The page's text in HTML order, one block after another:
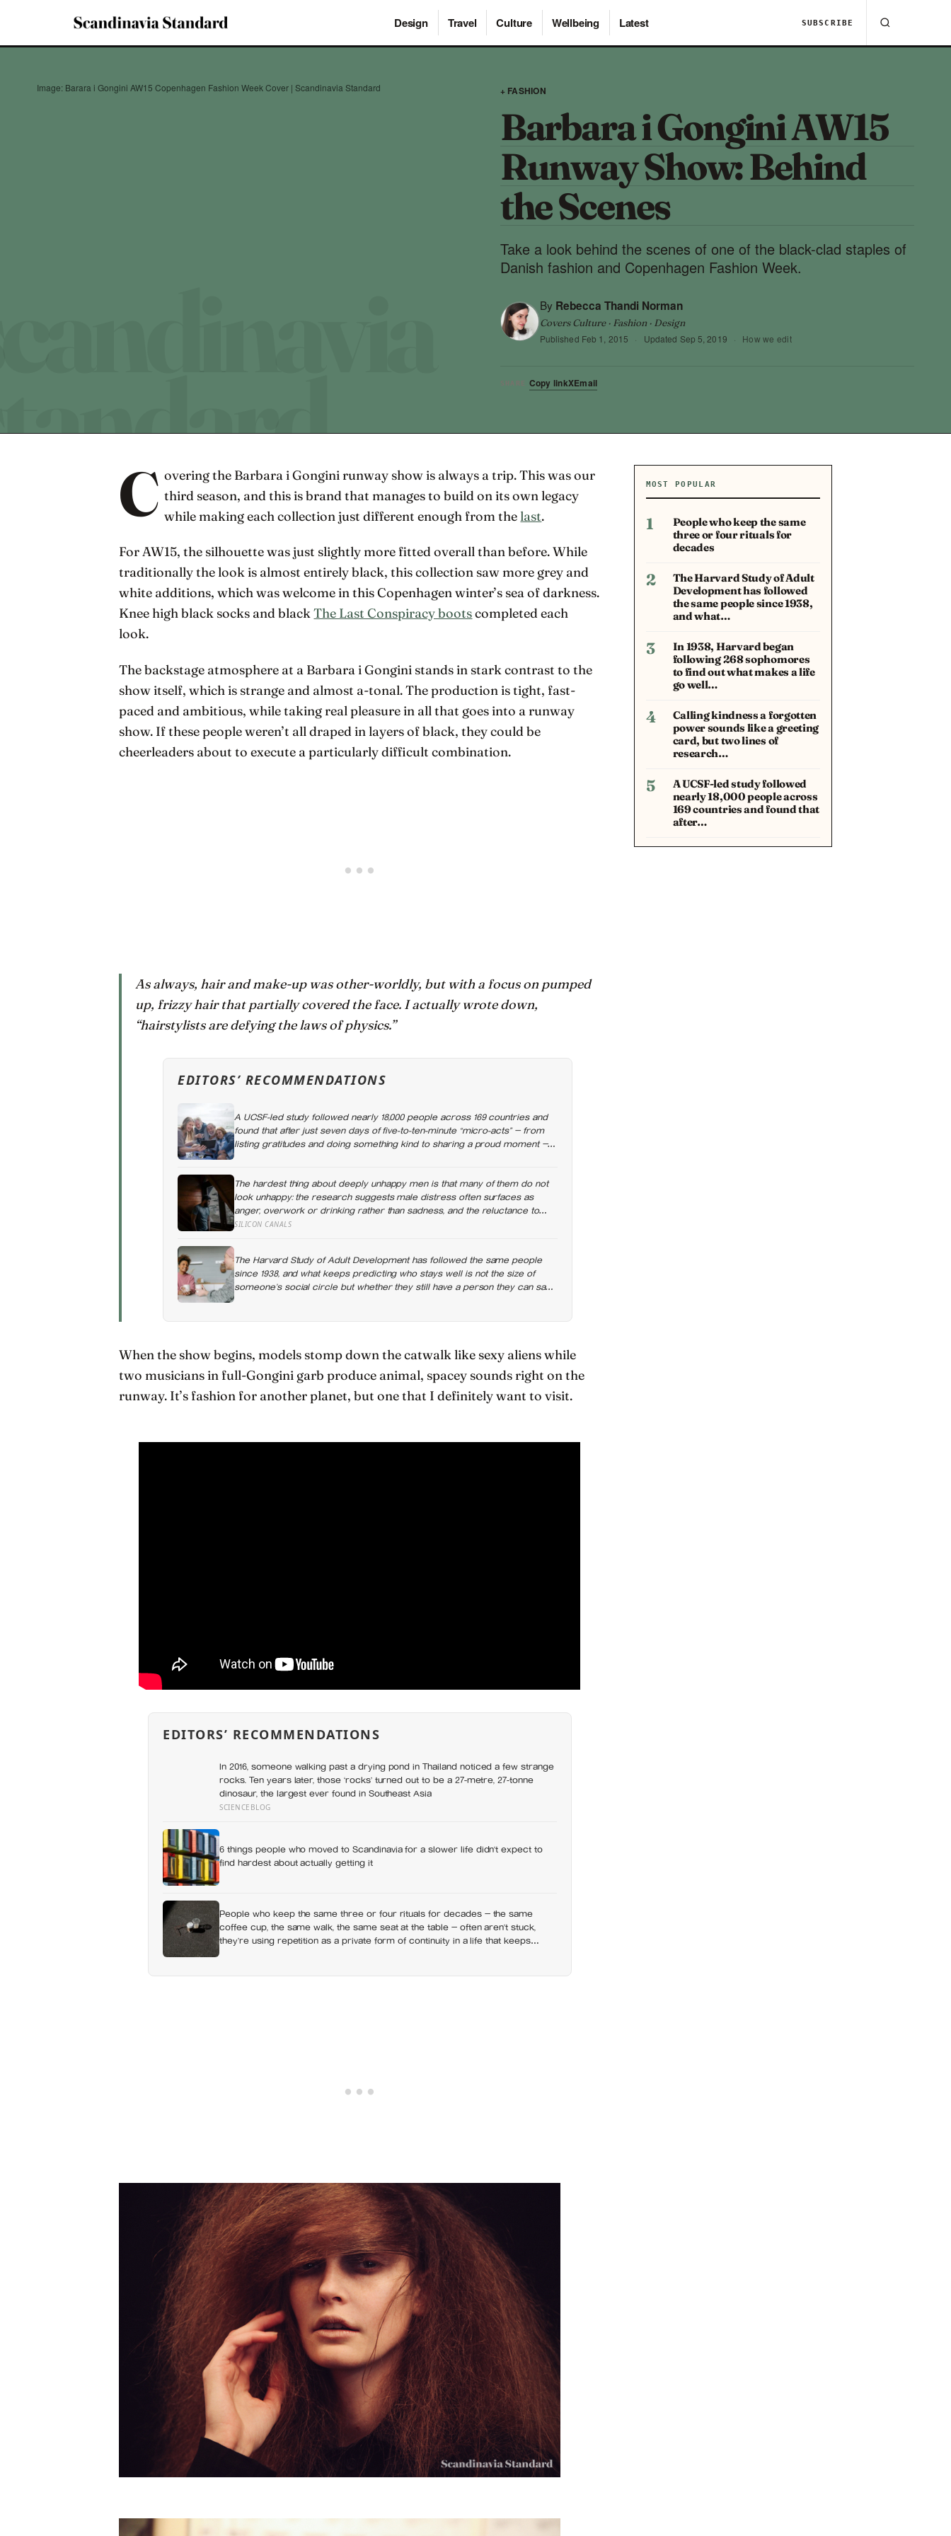
Design Travel Culture Wellbeing Latest SUBSCRIBE
Image: Barara i Gongini AW15 Copenhagen Fashion Week Cover | Scandinavia Standard + FASHION
Barbara i Gongini AW15
Runway Show: Behind
the Scenes
Take a look behind the scenes of one of the black-clad staples of
Danish fashion and Copenhagen Fashion Week.
By Rebecca Thandi Norman
Covers Culture · Fashion · Design
Published Feb 1, 2015 · Updated Sep 5, 2019 · How we edit
SHARE Copy linkXEmail
C overing the Barbara i Gongini runway show is always a trip. This was our
third season, and this is brand that manages to build on its own legacy
while making each collection just different enough from the last.
For AW15, the silhouette was just slightly more fitted overall than before. While
traditionally the look is almost entirely black, this collection saw more grey and
white additions, which was welcome in this Copenhagen winter’s sea of darkness.
Knee high black socks and blackThe Last Conspiracy bootscompleted each
look.
The backstage atmosphere at a Barbara i Gongini stands in stark contrast to the
show itself, which is strange and almost a-tonal. The production is tight, fast-
paced and ambitious, while taking real pleasure in all that goes into a runway
show. If these people weren’t all draped in layers of black, they could be
cheerleaders about to execute a particularly difficult combination.
As always, hair and make-up was other-worldly, but with a focus on pumped
up, frizzy hair that partially covered the face. I actually wrote down,
“hairstylists are defying the laws of physics.”
EDITORS’ RECOMMENDATIONS
A UCSF-led study followed nearly 18,000 people across 169 countries and
found that after just seven days of five-to-ten-minute “micro-acts” — from
listing gratitudes and doing something kind to sharing a proud moment —
The hardest thing about deeply unhappy men is that many of them do not
look unhappy: the research suggests male distress often surfaces as
anger, overwork or drinking rather than sadness, and the reluctance to
name it can turn dangerous
SILICON CANALS
The Harvard Study of Adult Development has followed the same people
since 1938, and what keeps predicting who stays well is not the size of
someone’s social circle but whether they still have a person they can say
When the show begins, models stomp down the catwalk like sexy aliens while
two musicians in full-Gongini garb produce animal, spacey sounds right on the
runway. It’s fashion for another planet, but one that I definitely want to visit.
EDITORS’ RECOMMENDATIONS
In 2016, someone walking past a drying pond in Thailand noticed a few strange
rocks. Ten years later, those ‘rocks’ turned out to be a 27-metre, 27-tonne
dinosaur, the largest ever found in Southeast Asia
SCIENCEBLOG
6 things people who moved to Scandinavia for a slower life didn’t expect to
find hardest about actually getting it
People who keep the same three or four rituals for decades — the same
coffee cup, the same walk, the same seat at the table — often aren’t stuck,
they’re using repetition as a private form of continuity in a life that keeps
MOST POPULAR
1
People who keep the same
three or four rituals for
decades
2
The Harvard Study of Adult
Development has followed
the same people since 1938,
and what…
3
In 1938, Harvard began
following 268 sophomores
to find out what makes a life
go well…
4
Calling kindness a forgotten
power sounds like a greeting
card, but two lines of
research…
5
A UCSF-led study followed
nearly 18,000 people across
169 countries and found that
after…